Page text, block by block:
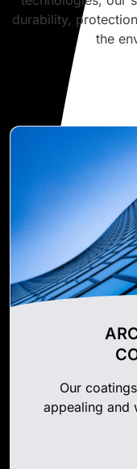
durability,
the
Our
appealing and